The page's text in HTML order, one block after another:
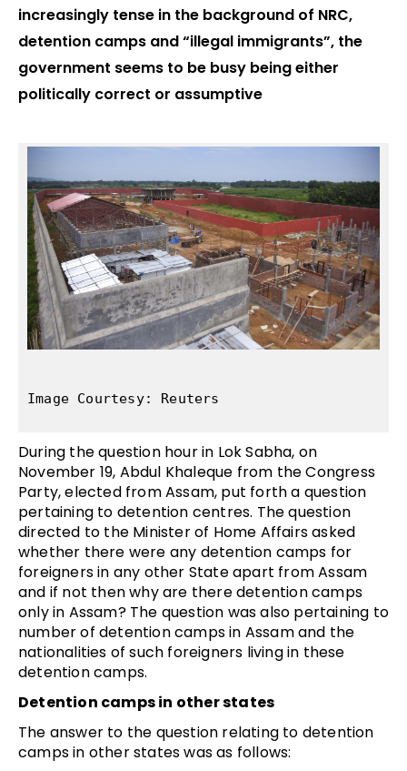
increasingly tense in the background of NRC,
detention camps and “illegal immigrants”, the
government seems to be busy being either
politically correct or assumptive
Image Courtesy: Reuters
During the question hour in Lok Sabha, on
November 19, Abdul Khaleque from the Congress
Party, elected from Assam, put forth a question
pertaining to detention centres. The question
directed to the Minister of Home Affairs asked
whether there were any detention camps for
foreigners in any other State apart from Assam
and if not then why are there detention camps
only in Assam? The question was also pertaining to
number of detention camps in Assam and the
nationalities of such foreigners living in these
detention camps.
Detention camps in other states
The answer to the question relating to detention
camps in other states was as follows: